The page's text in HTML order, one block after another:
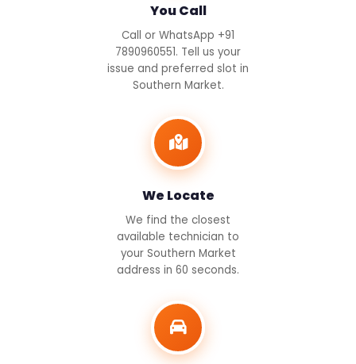
You Call
Call or WhatsApp +91
7890960551. Tell us your
issue and preferred slot in
Southern Market.
We Locate
We find the closest
available technician to
your Southern Market
address in 60 seconds.